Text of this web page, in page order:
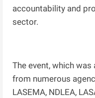
accountability and
sector.
The event, which
from numerous
LASEMA, NDLEA,